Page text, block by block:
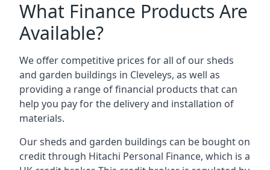
What Finance Products Are
Available?
We offer competitive prices for all of our sheds
and garden buildings in Cleveleys, as well as
providing a range of financial products that can
help you pay for the delivery and installation of
materials.
Our sheds and garden buildings can be bought on
credit through Hitachi Personal Finance, which is a